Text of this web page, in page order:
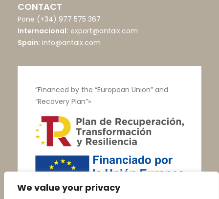
We value your privacy
CONTACT
Pone (+34) 977 575 367
Internacional: export@antaix.com
Spain: info@antaix.com
“Financed by the “European Union” and
“Recovery Plan”»